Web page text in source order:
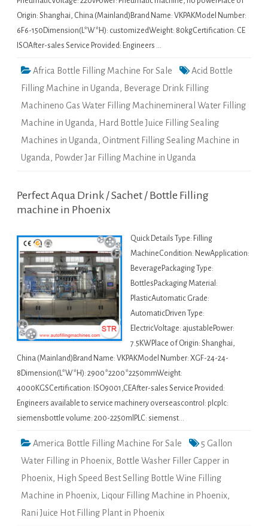
Origin: Shanghai, China (Mainland)Brand Name: VKPAKModel Number:
6F6-150Dimension(L*W*H): customizedWeight: 80kgCertification: CE
ISOAfter-sales Service Provided: Engineers …
Africa Bottle Filling Machine For Sale
Acid Bottle
Filling Machine in Uganda, Beverage Drink Filling
Machineno Gas Water Filling Machinemineral Water Filling
Machine in Uganda, Hard Bottle Juice Filling Sealing
Machines in Uganda, Ointment Filling Sealing Machine in
Uganda, Powder Jar Filling Machine in Uganda
Perfect Aqua Drink / Sachet / Bottle Filling
machine in Phoenix
Quick Details Type: Filling
MachineCondition: NewApplication:
BeveragePackaging Type:
BottlesPackaging Material:
PlasticAutomatic Grade:
AutomaticDriven Type:
ElectricVoltage: ajustablePower:
7.5KWPlace of Origin: Shanghai,
China (Mainland)Brand Name: VKPAKModel Number: XGF-24-24-
8Dimension(L*W*H): 2900*2200*2250mmWeight:
4000KGSCertification: ISO9001,CEAfter-sales Service Provided:
Engineers available to service machinery overseascontrol: plcplc:
siemensbottle volume: 200-2250mlPLC: siemenst…
America Bottle Filling Machine For Sale
5 Gallon
Water Filling in Phoenix, Bottle Washer Filler Capper in
Phoenix, High Speed Best Selling Bottle Wine Filling
Machine in Phoenix, Liqour Filling Machine in Phoenix,
Rani Juice Hot Filling Plant in Phoenix